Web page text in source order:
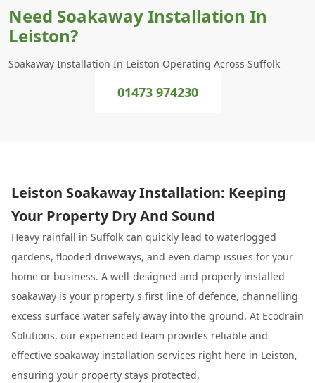
Need Soakaway Installation In
Leiston?
Soakaway Installation In Leiston Operating Across Suffolk
01473 974230
Leiston Soakaway Installation: Keeping
Your Property Dry And Sound
Heavy rainfall in Suffolk can quickly lead to waterlogged
gardens, flooded driveways, and even damp issues for your
home or business. A well-designed and properly installed
soakaway is your property's first line of defence, channelling
excess surface water safely away into the ground. At Ecodrain
Solutions, our experienced team provides reliable and
effective soakaway installation services right here in Leiston,
ensuring your property stays protected.